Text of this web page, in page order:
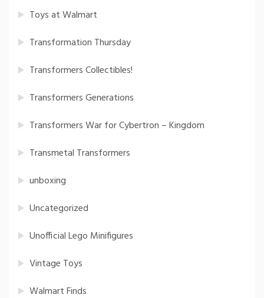
Toys at Walmart
Transformation Thursday
Transformers Collectibles!
Transformers Generations
Transformers War for Cybertron – Kingdom
Transmetal Transformers
unboxing
Uncategorized
Unofficial Lego Minifigures
Vintage Toys
Walmart Finds